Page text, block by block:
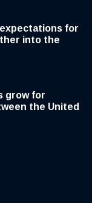
for
into the
grow for
the United